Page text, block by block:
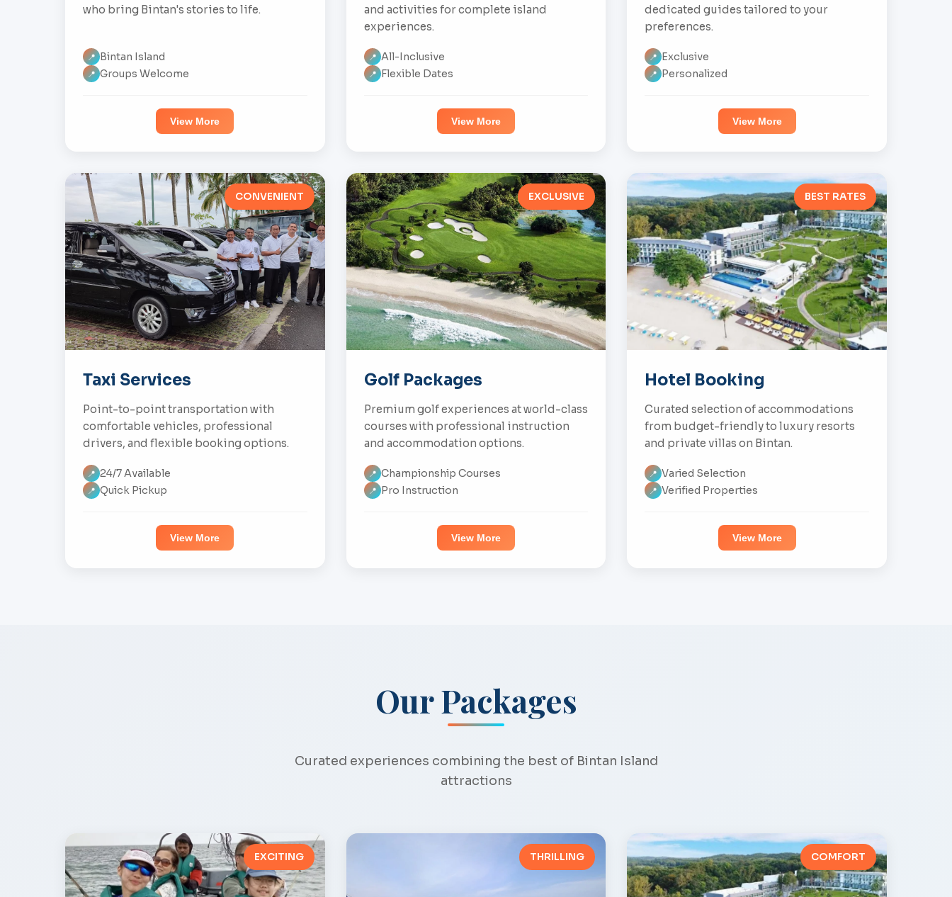
who bring Bintan's stories to life.
📍 Bintan Island
📍 Groups Welcome
View More
and activities for complete island
experiences.
📍 All-Inclusive
📍 Flexible Dates
View More
dedicated guides tailored to your
preferences.
📍 Exclusive
📍 Personalized
View More
CONVENIENT
Taxi Services
Point-to-point transportation with
comfortable vehicles, professional
drivers, and flexible booking options.
📍 24/7 Available
📍 Quick Pickup
View More
EXCLUSIVE
Golf Packages
Premium golf experiences at world-class
courses with professional instruction
and accommodation options.
📍 Championship Courses
📍 Pro Instruction
View More
BEST RATES
Hotel Booking
Curated selection of accommodations
from budget-friendly to luxury resorts
and private villas on Bintan.
📍 Varied Selection
📍 Verified Properties
View More
Our Packages
Curated experiences combining the best of Bintan Island
attractions
EXCITING THRILLING COMFORT